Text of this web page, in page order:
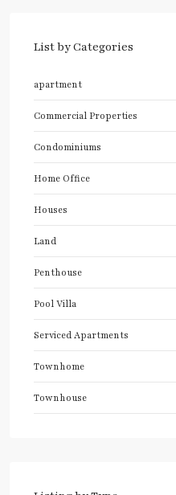
List by Categories
apartment
Commercial Properties
Condominiums
Home Office
Houses
Land
Penthouse
Pool Villa
Serviced Apartments
Townhome
Townhouse